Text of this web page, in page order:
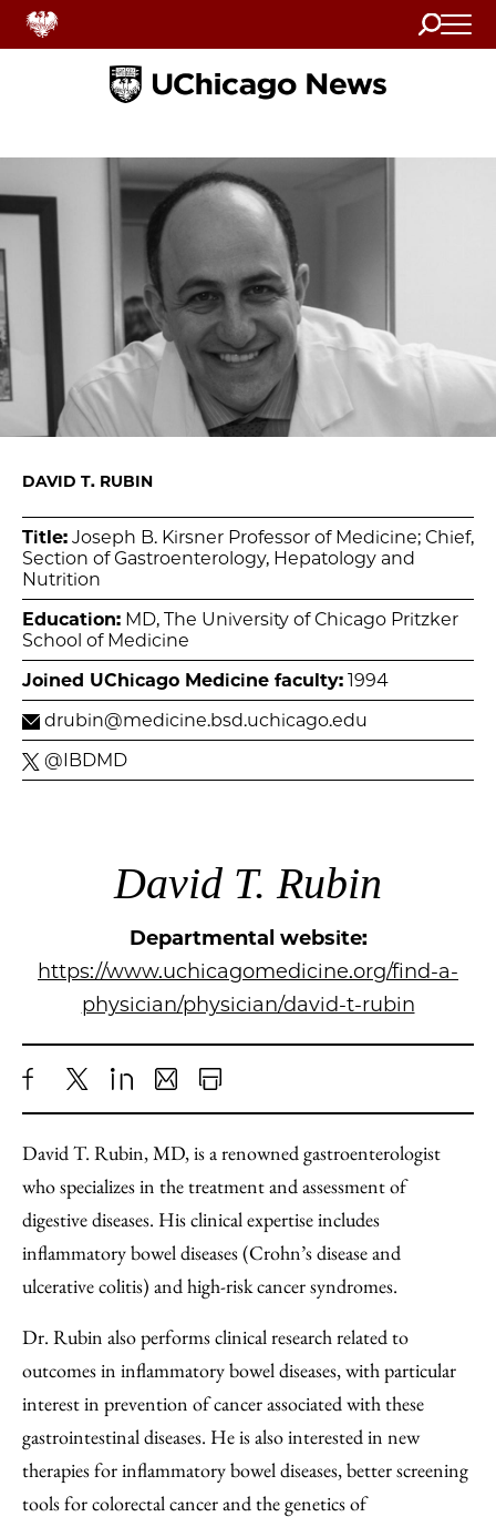
Search
Home
DAVID T. RUBIN
Title: Joseph B. Kirsner Professor of Medicine; Chief,
Section of Gastroenterology, Hepatology and
Nutrition
Education: MD, The University of Chicago Pritzker
School of Medicine
Joined UChicago Medicine faculty: 1994
drubin@medicine.bsd.uchicago.edu
@IBDMD
David T. Rubin
Departmental website:
https://www.uchicagomedicine.org/find-a-
physician/physician/david-t-rubin
Share
to
Facebook
X LinkedIn
Share
as
an
Email
Print
David T. Rubin, MD, is a renowned gastroenterologist
who specializes in the treatment and assessment of
digestive diseases. His clinical expertise includes
inflammatory bowel diseases (Crohn’s disease and
ulcerative colitis) and high-risk cancer syndromes.
Dr. Rubin also performs clinical research related to
outcomes in inflammatory bowel diseases, with particular
interest in prevention of cancer associated with these
gastrointestinal diseases. He is also interested in new
therapies for inflammatory bowel diseases, better screening
tools for colorectal cancer and the genetics of